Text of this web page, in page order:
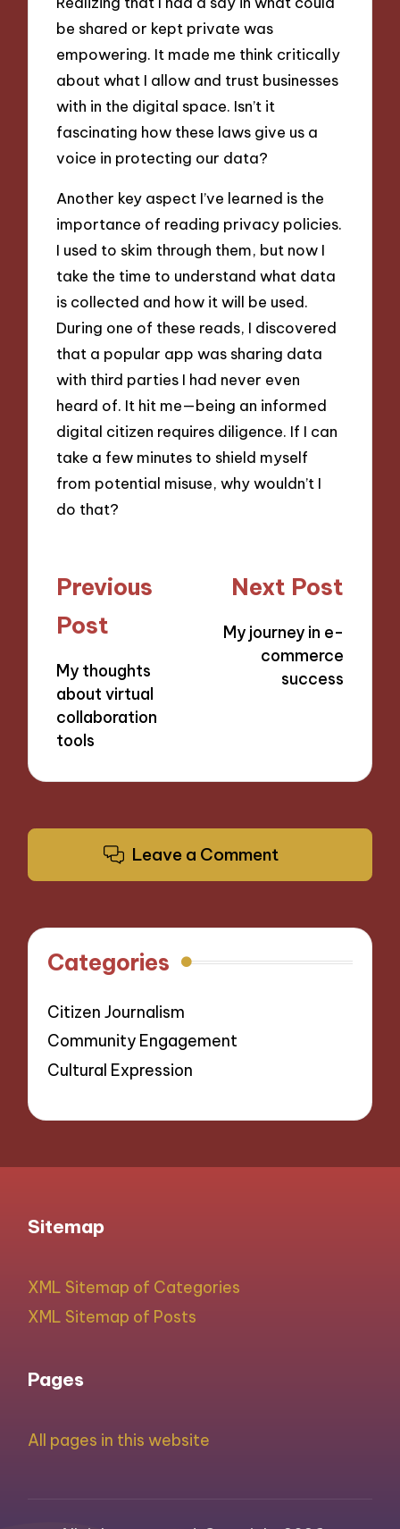
be shared or kept private was
empowering. It made me think critically
about what I allow and trust businesses
with in the digital space. Isn’t it
fascinating how these laws give us a
voice in protecting our data?
Another key aspect I’ve learned is the
importance of reading privacy policies.
I used to skim through them, but now I
take the time to understand what data
is collected and how it will be used.
During one of these reads, I discovered
that a popular app was sharing data
with third parties I had never even
heard of. It hit me—being an informed
digital citizen requires diligence. If I can
take a few minutes to shield myself
from potential misuse, why wouldn’t I
do that?
Post
navigation
Previous
Post
My thoughts
about virtual
collaboration
tools
Next Post
My journey in e-
commerce
success
Leave a Comment
Categories
Citizen Journalism
Community Engagement
Cultural Expression
Sitemap
XML Sitemap of Categories
XML Sitemap of Posts
Pages
All pages in this website